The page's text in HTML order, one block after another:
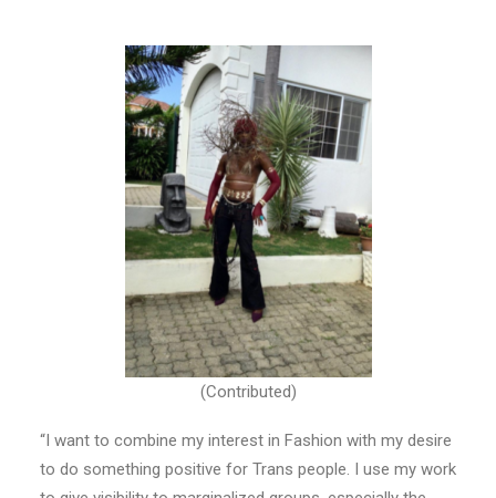
(Contributed)
“I want to combine my interest in Fashion with my desire
to do something positive for Trans people. I use my work